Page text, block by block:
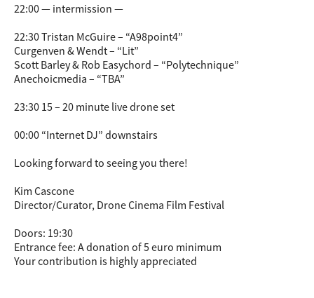
22:00 — intermission —
22:30 Tristan McGuire – “A98point4”
Curgenven & Wendt – “Lit”
Scott Barley & Rob Easychord – “Polytechnique”
Anechoicmedia – “TBA”
23:30 15 – 20 minute live drone set
00:00 “Internet DJ” downstairs
Looking forward to seeing you there!
Kim Cascone
Director/Curator, Drone Cinema Film Festival
Doors: 19:30
Entrance fee: A donation of 5 euro minimum
Your contribution is highly appreciated